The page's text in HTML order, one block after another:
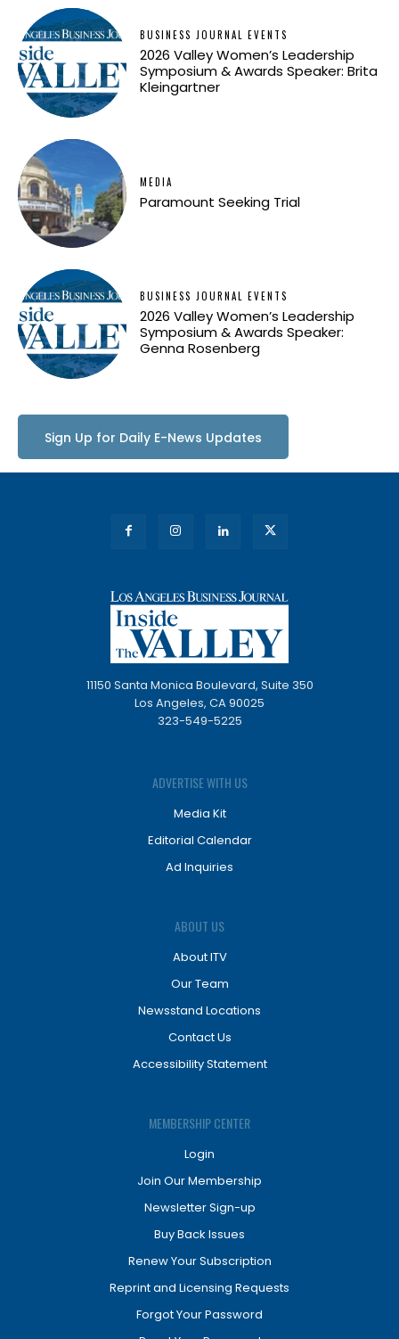
BUSINESS JOURNAL EVENTS
2026 Valley Women’s Leadership
Symposium & Awards Speaker: Brita
Kleingartner
MEDIA
Paramount Seeking Trial
BUSINESS JOURNAL EVENTS
2026 Valley Women’s Leadership
Symposium & Awards Speaker:
Genna Rosenberg
Sign Up for Daily E-News Updates
11150 Santa Monica Boulevard, Suite 350
Los Angeles, CA 90025
323-549-5225
ADVERTISE WITH US
Media Kit
Editorial Calendar
Ad Inquiries
ABOUT US
About ITV
Our Team
Newsstand Locations
Contact Us
Accessibility Statement
MEMBERSHIP CENTER
Login
Join Our Membership
Newsletter Sign-up
Buy Back Issues
Renew Your Subscription
Reprint and Licensing Requests
Forgot Your Password